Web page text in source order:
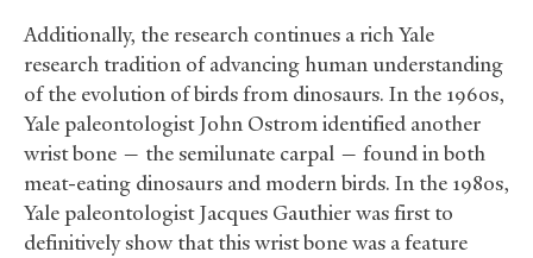
Additionally, the research continues a rich Yale
research tradition of advancing human understanding
of the evolution of birds from dinosaurs. In the 1960s,
Yale paleontologist John Ostrom identified another
wrist bone — the semilunate carpal — found in both
meat-eating dinosaurs and modern birds. In the 1980s,
Yale paleontologist Jacques Gauthier was first to
definitively show that this wrist bone was a feature